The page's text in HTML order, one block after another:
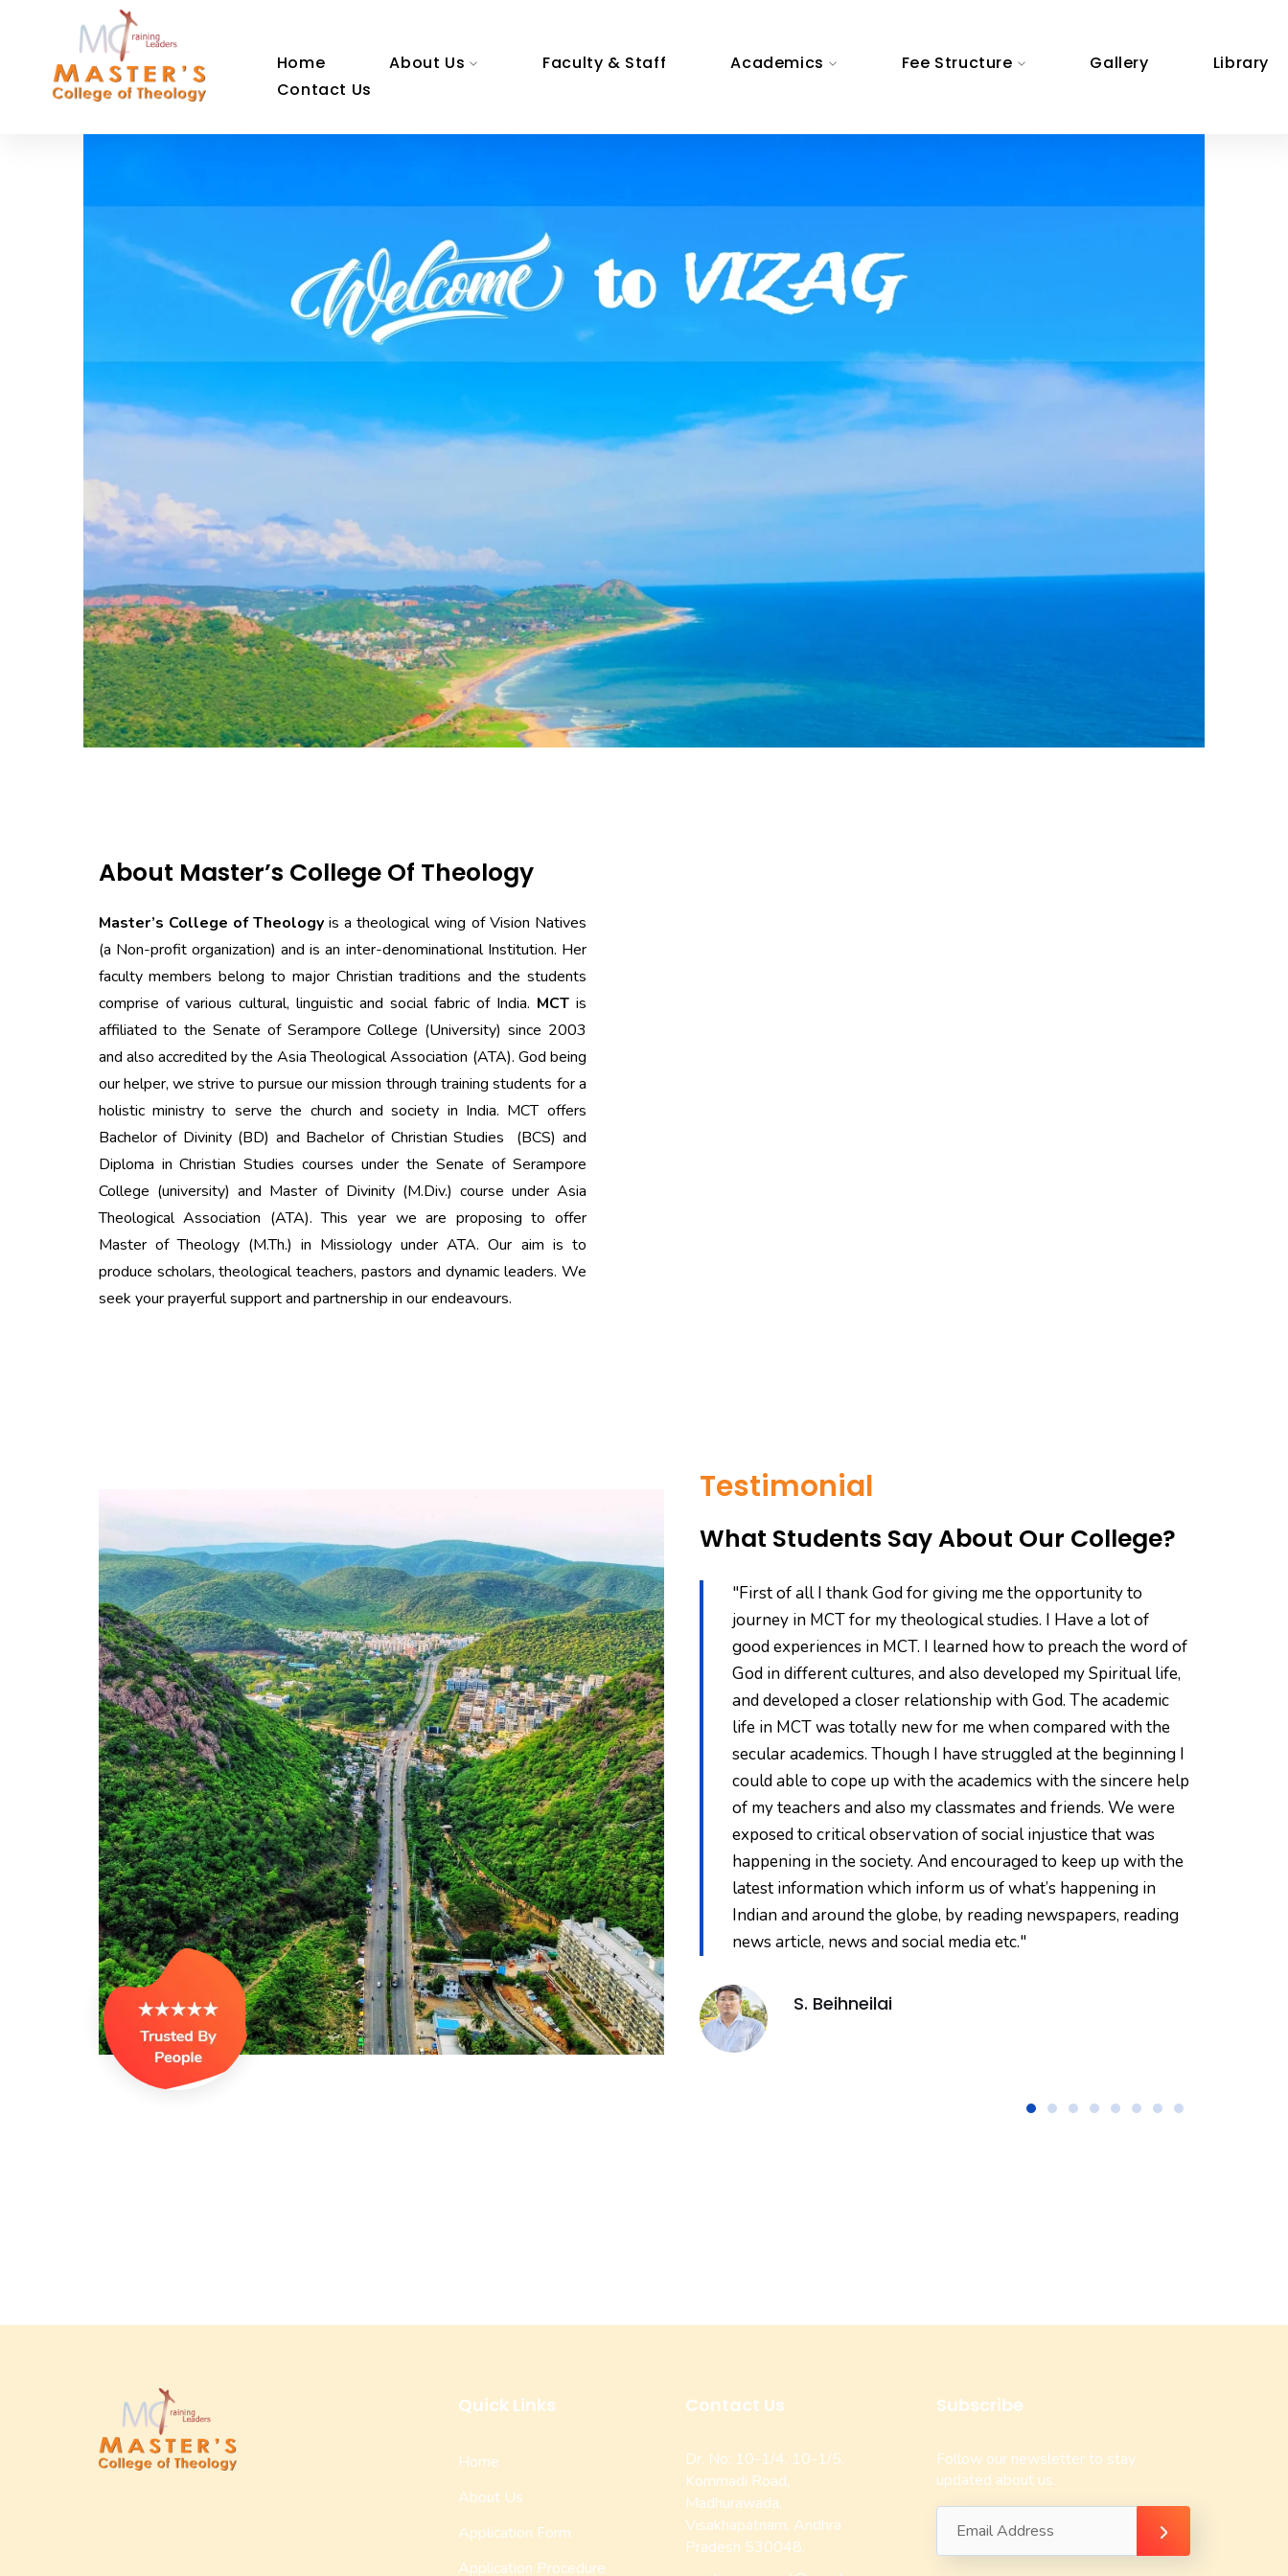
Home About Us Faculty & Staff Academics Fee Structure Gallery
Library
Contact Us
About Master’s College Of Theology
Master’s College of Theology is a theological wing of Vision Natives
(a Non-profit organization) and is an inter-denominational Institution. Her
faculty members belong to major Christian traditions and the students
comprise of various cultural, linguistic and social fabric of India. MCTis
affiliated to the Senate of Serampore College (University) since 2003
and also accredited by the Asia Theological Association (ATA). God being
our helper, we strive to pursue our mission through training students for a
holistic ministry to serve the church and society in India. MCT offers
Bachelor of Divinity (BD) and Bachelor of Christian Studies (BCS) and
Diploma in Christian Studies courses under the Senate of Serampore
College (university) and Master of Divinity (M.Div.) course under Asia
Theological Association (ATA). This year we are proposing to offer
Master of Theology (M.Th.) in Missiology under ATA. Our aim is to
produce scholars, theological teachers, pastors and dynamic leaders. We
seek your prayerful support and partnership in our endeavours.
Testimonial
What Students Say About Our College?
"One of the Chinese Proverb says, "A journey of a thousand
miles begins with a single step." My first step into Theological
education started at Masters College of Theology (MCT) in the
year 2014. I’ve completed B.Tech. in Electronics Engineering
and selected to work at an MNC with a handsome package
offer, but felt God’s call and reciprocated to it. Being
suggested by a pastor joined at MCT. Along with theological
training, I got opportunity to take part at different platforms. I
was sent to SCMI programs which helped me not only
spiritually but also socially. I got to travel to different places
and was elected as national executive member of SCMI and
also as the executive secretary of Andhra Pradesh
&Telengana which helped me to practice what I learnt
between the four walls. MCT has brought out many of my
hidden talents which God has bestowed in me."
Darsi Blessy
Visakhapatnam
"First of all I thank God for giving me the opportunity to
journey in MCT for my theological studies. I Have a lot of
good experiences in MCT. I learned how to preach the word of
God in different cultures, and also developed my Spiritual life,
and developed a closer relationship with God. The academic
life in MCT was totally new for me when compared with the
secular academics. Though I have struggled at the beginning I
could able to cope up with the academics with the sincere help
of my teachers and also my classmates and friends. We were
exposed to critical observation of social injustice that was
happening in the society. And encouraged to keep up with the
latest information which inform us of what’s happening in
Indian and around the globe, by reading newspapers, reading
news article, news and social media etc."
S. Beihneilai
Quick Links
Home
About Us
Application Form
Application Procedure
Contact Us
Dr. No: 10-1/4, 10-1/5,
Kommadi Road,
Madhurawada,
Visakhapatnam, Andhra
Pradesh 530048.
Subscribe
Follow our newsletter to stay
updated about us.